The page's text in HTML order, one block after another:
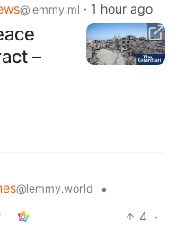
@lemmy.ml · 1 hour ago
–
@lemmy.world
•
4 ·